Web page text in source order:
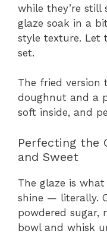
while they’re
glaze soak in a
style texture. Let
set.
The fried version
doughnut and a
soft inside, and
Perfecting the
and Sweet
The glaze is
shine — literally.
powdered sugar,
bowl and whisk